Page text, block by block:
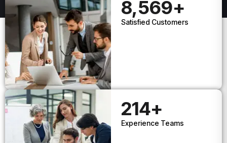
Satisfied Customers
8,569+
Experience Teams
214+